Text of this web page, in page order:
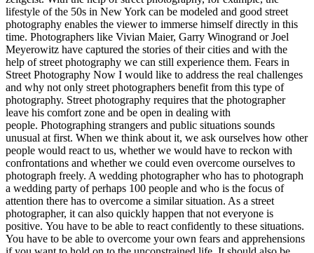
lifestyle of the 50s in New York can be modeled and good street
photography enables the viewer to immerse himself directly in this
time. Photographers like Vivian Maier, Garry Winogrand or Joel
Meyerowitz have captured the stories of their cities and with the
help of street photography we can still experience them. Fears in
Street Photography Now I would like to address the real challenges
and why not only street photographers benefit from this type of
photography. Street photography requires that the photographer
leave his comfort zone and be open in dealing with
people. Photographing strangers and public situations sounds
unusual at first. When we think about it, we ask ourselves how other
people would react to us, whether we would have to reckon with
confrontations and whether we could even overcome ourselves to
photograph freely. A wedding photographer who has to photograph
a wedding party of perhaps 100 people and who is the focus of
attention there has to overcome a similar situation. As a street
photographer, it can also quickly happen that not everyone is
positive. You have to be able to react confidently to these situations.
You have to be able to overcome your own fears and apprehensions